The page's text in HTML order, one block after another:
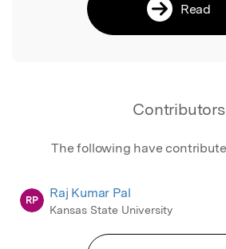
Read
Contributors
The following have
RP Raj Kumar Pal
Kansas State University